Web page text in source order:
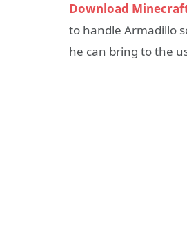
Download
to handle Armadillo
he can bring to the